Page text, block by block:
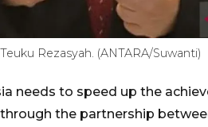
Rezasyah. (ANTARA/Suwanti)
needs to speed up the
through the partnership